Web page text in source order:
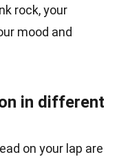
rock, your
mood and
in different
on your lap are